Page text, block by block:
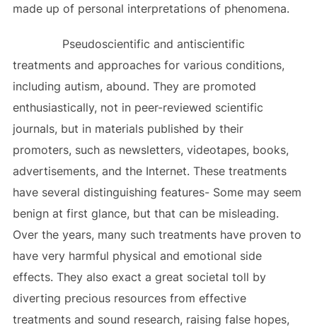
made up of personal interpretations of phenomena.
Pseudoscientific and antiscientific
treatments and approaches for various conditions,
including autism, abound. They are promoted
enthusiastically, not in peer-reviewed scientific
journals, but in materials published by their
promoters, such as newsletters, videotapes, books,
advertisements, and the Internet. These treatments
have several distinguishing features- Some may seem
benign at first glance, but that can be misleading.
Over the years, many such treatments have proven to
have very harmful physical and emotional side
effects. They also exact a great societal toll by
diverting precious resources from effective
treatments and sound research, raising false hopes,